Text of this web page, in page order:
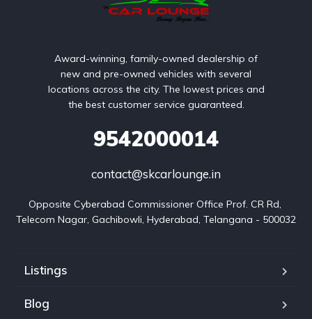
Award-winning, family-owned dealership of
new and pre-owned vehicles with several
locations across the city. The lowest prices and
the best customer service guaranteed.
9542000014
contact@skcarlounge.in
Opposite Cyberabad Commissioner Office Prof. CR Rd,
Telecom Nagar, Gachibowli, Hyderabad, Telangana - 500032
Listings
Blog